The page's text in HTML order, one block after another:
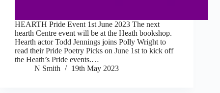
HEARTH Pride Event 1st June 2023 The next
hearth Centre event will be at the Heath bookshop.
Hearth actor Todd Jennings joins Polly Wright to
read their Pride Poetry Picks on June 1st to kick off
the Heath’s Pride events.…
N Smith
19th May 2023